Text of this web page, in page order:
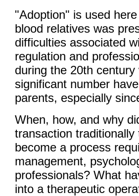
"Adoption" is used
blood relatives was
difficulties associated
regulation and
during the 20th
significant number
parents, especially
When, how, and why
transaction
become a process
management,
professionals? What
into a therapeutic